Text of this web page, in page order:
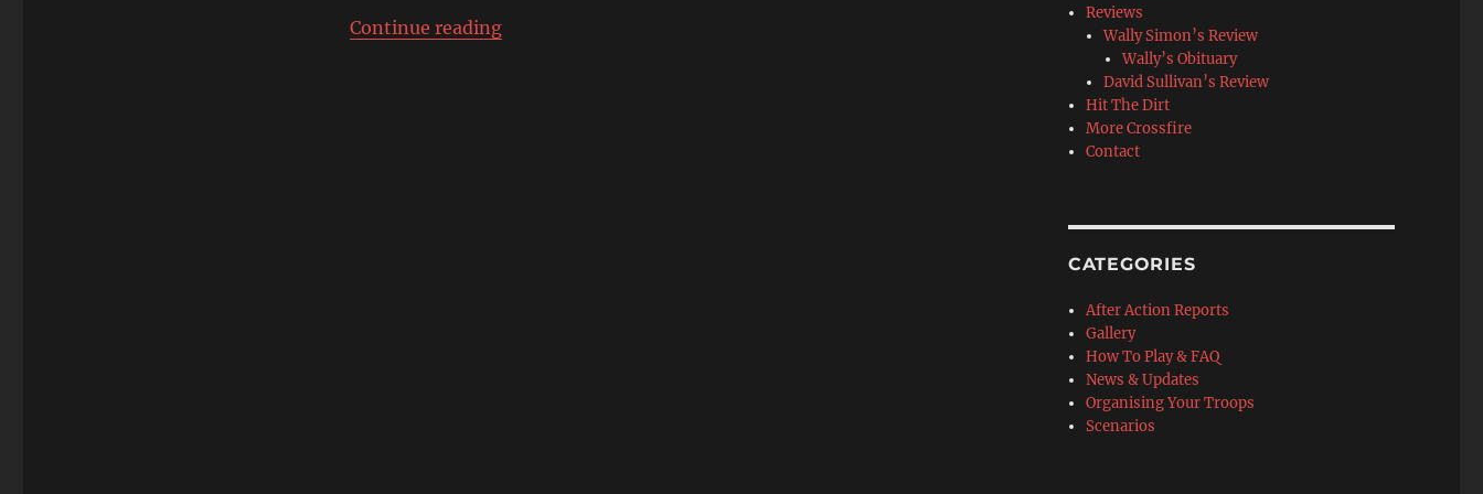
Continue reading“Where Can I Get Crossfire?”
Reviews
Wally Simon’s Review
Wally’s Obituary
David Sullivan’s Review
Hit The Dirt
More Crossfire
Contact
CATEGORIES
After Action Reports
Gallery
How To Play & FAQ
News & Updates
Organising Your Troops
Scenarios